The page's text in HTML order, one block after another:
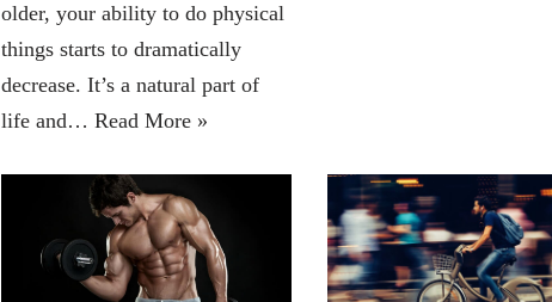
older, your ability to do physical
things starts to dramatically
decrease. It’s a natural part of
life and… Read More »